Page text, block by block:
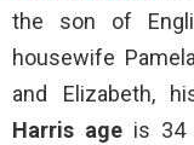
the son of
housewife
and Elizabeth,
Harris ageis 34